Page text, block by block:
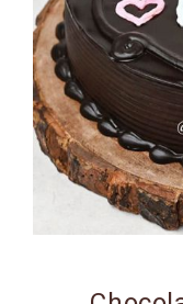
PERSONALIZE
GIFTS
INDIAN
SWEETS
BIRTHDAY
COMBO